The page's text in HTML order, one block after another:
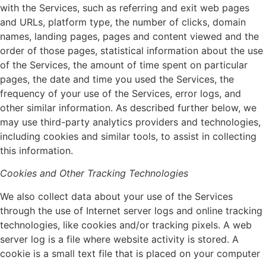
with the Services, such as referring and exit web pages
and URLs, platform type, the number of clicks, domain
names, landing pages, pages and content viewed and the
order of those pages, statistical information about the use
of the Services, the amount of time spent on particular
pages, the date and time you used the Services, the
frequency of your use of the Services, error logs, and
other similar information. As described further below, we
may use third-party analytics providers and technologies,
including cookies and similar tools, to assist in collecting
this information.
Cookies and Other Tracking Technologies
We also collect data about your use of the Services
through the use of Internet server logs and online tracking
technologies, like cookies and/or tracking pixels. A web
server log is a file where website activity is stored. A
cookie is a small text file that is placed on your computer